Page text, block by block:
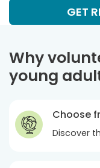
GET
Why
young
Choose
Discover